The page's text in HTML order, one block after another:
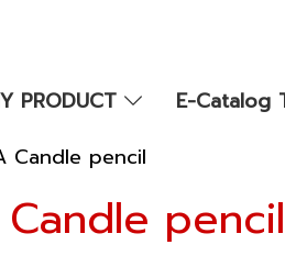
PRODUCT E-Catalog
Candle pencil
Candle pencil